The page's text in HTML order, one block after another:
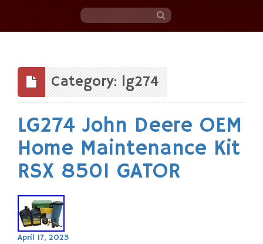
content
Category: lg274
LG274 John Deere OEM
Home Maintenance Kit
RSX 850I GATOR
April 17, 2023